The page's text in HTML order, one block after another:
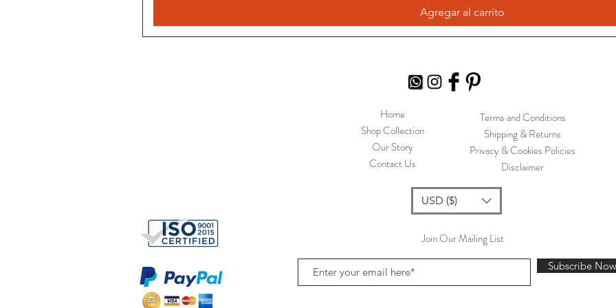
Agregar al carrito
Home
Shop Collection
Our Story
Contact Us
Terms and Conditions
Shipping & Returns
Privacy & Cookies Policies
Disclaimer
USD ($)
Join Our Mailing List
Subscribe Now